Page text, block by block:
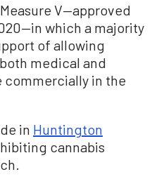
V—approved
which a majority
of allowing
medical and
commercially in the
in Huntington
cannabis